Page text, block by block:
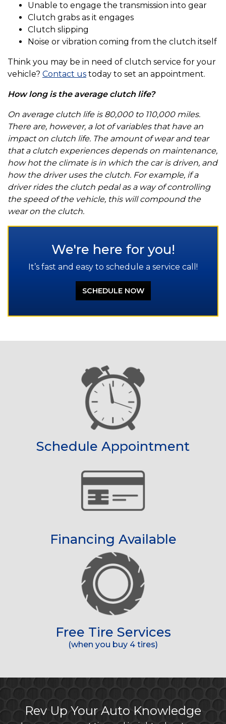
Unable to engage the transmission into gear
Clutch grabs as it engages
Clutch slipping
Noise or vibration coming from the clutch itself
Think you may be in need of clutch service for your
vehicle? Contact us today to set an appointment.
How long is the average clutch life?
On average clutch life is 80,000 to 110,000 miles.
There are, however, a lot of variables that have an
impact on clutch life. The amount of wear and tear
that a clutch experiences depends on maintenance,
how hot the climate is in which the car is driven, and
how the driver uses the clutch. For example, if a
driver rides the clutch pedal as a way of controlling
the speed of the vehicle, this will compound the
wear on the clutch.
We're here for you!
It’s fast and easy to schedule a service call!
SCHEDULE NOW
Schedule Appointment
Financing Available
Free Tire Services
(when you buy 4 tires)
Rev Up Your Auto Knowledge